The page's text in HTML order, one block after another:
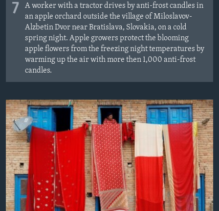
7
A worker with a tractor drives by anti-frost candles in
an apple orchard outside the village of Miloslavov-
Alzbetin Dvor near Bratislava, Slovakia, on a cold
spring night. Apple growers protect the blooming
apple flowers from the freezing night temperatures by
warming up the air with more then 1,000 anti-frost
candles.